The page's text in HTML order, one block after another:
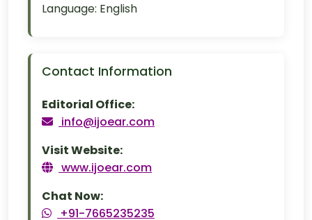
Language: English
Contact Information
Editorial Office:
info@ijoear.com
Visit Website:
www.ijoear.com
Chat Now:
+91-7665235235